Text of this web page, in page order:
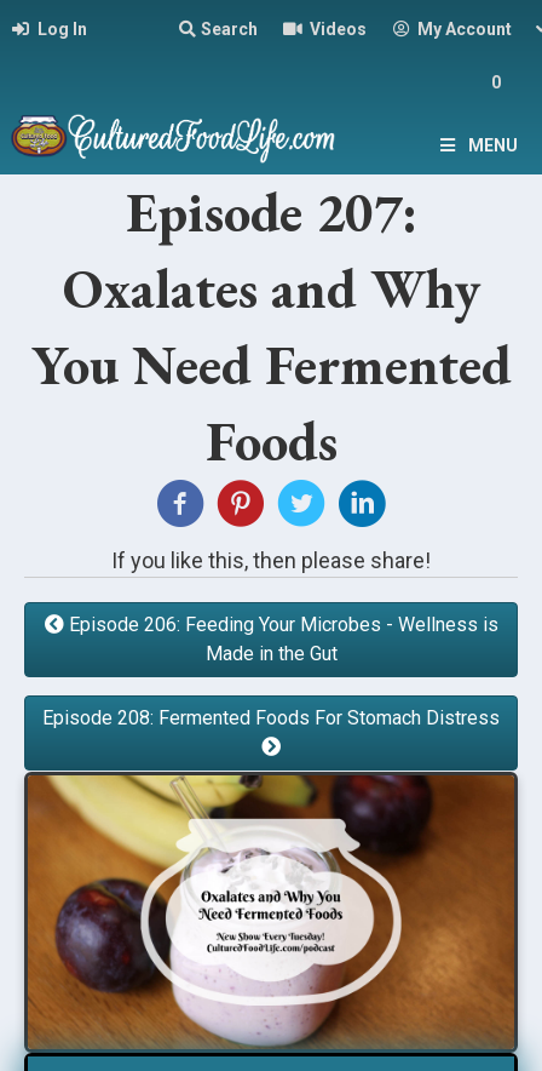
Log In Search Videos My Account
0
MENU
Episode 207:
Oxalates and Why
You Need Fermented
Foods
If you like this, then please share!
Episode 206: Feeding Your Microbes - Wellness is
Made in the Gut
Episode 208: Fermented Foods For Stomach Distress